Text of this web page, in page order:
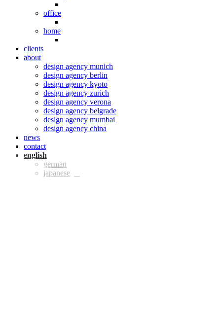
office
home
clients
about
design agency munich
design agency berlin
design agency kyoto
design agency zurich
design agency verona
design agency belgrade
design agency mumbai
design agency china
news
contact
eng
ger